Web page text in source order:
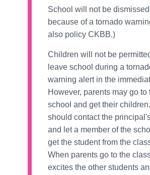
School will not be dismissed
because of a tornado
also policy CKBB.)
Children will not be
leave school during a
warning alert in the
However, parents may go to
school and get their
should contact the
and let a member of the
get the student from the
When parents go to the
excites the other students